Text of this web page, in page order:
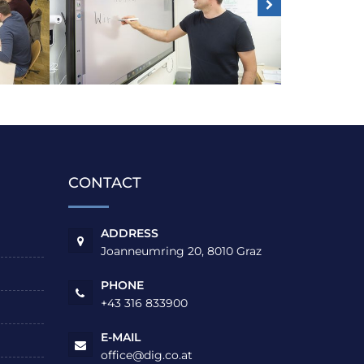
CONTACT
ADDRESS
Joanneumring 20, 8010 Graz
PHONE
+43 316 833900
E-MAIL
office@dig.co.at